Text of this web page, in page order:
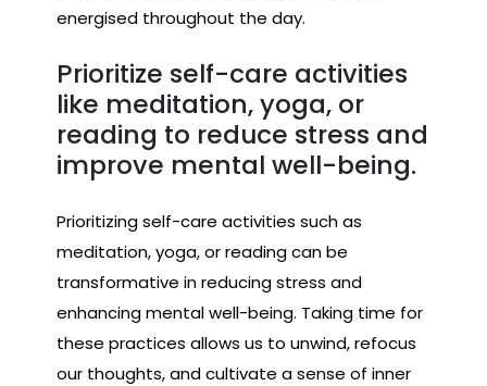
energised throughout the day.
Prioritize self-care activities
like meditation, yoga, or
reading to reduce stress and
improve mental well-being.
Prioritizing self-care activities such as
meditation, yoga, or reading can be
transformative in reducing stress and
enhancing mental well-being. Taking time for
these practices allows us to unwind, refocus
our thoughts, and cultivate a sense of inner